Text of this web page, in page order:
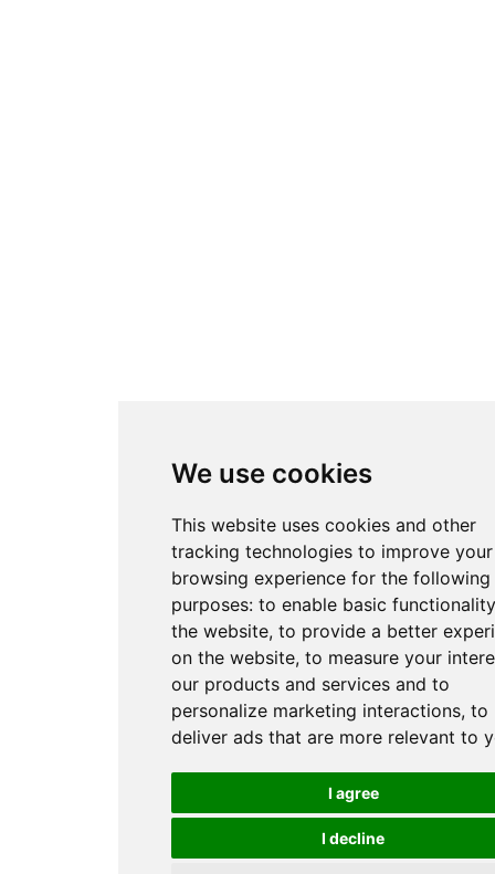
We use cookies
This website uses cookies and other
tracking technologies to improve your
browsing experience for the following
purposes: to enable basic
the website, to provide a better
on the website, to measure your
our products and services and to
personalize marketing interactions, to
deliver ads that are more relevant to
I agree
I decline